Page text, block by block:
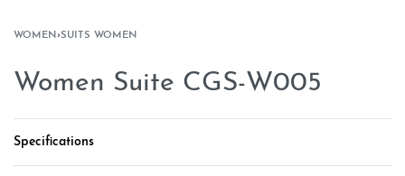
WOMEN ›SUITS WOMEN
Women Suite CGS-W005
Specifications